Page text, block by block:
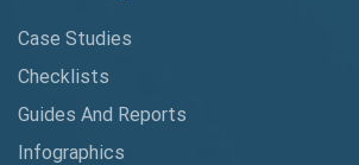
Claude AI
Cloud
Case Studies
Checklists
Guides And Reports
Infographics